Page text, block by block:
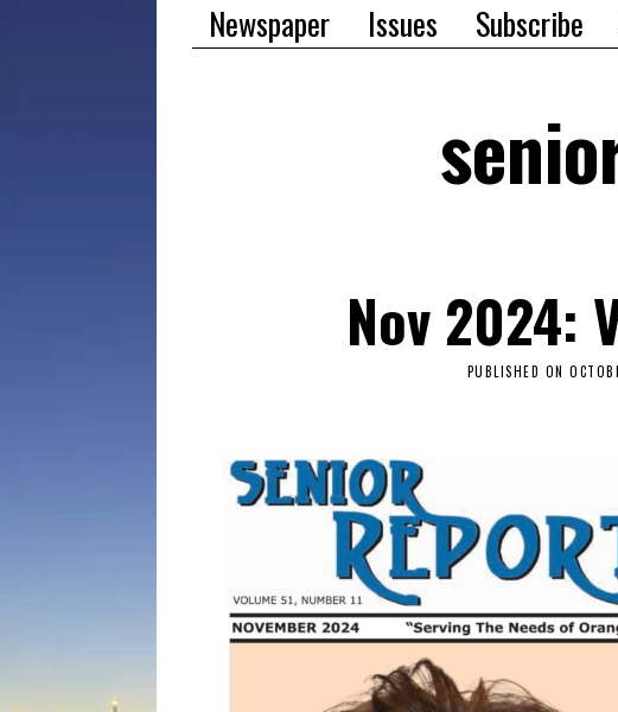
Newspaper Issues Subscribe
Nov 2024:
PUBLISHED ON